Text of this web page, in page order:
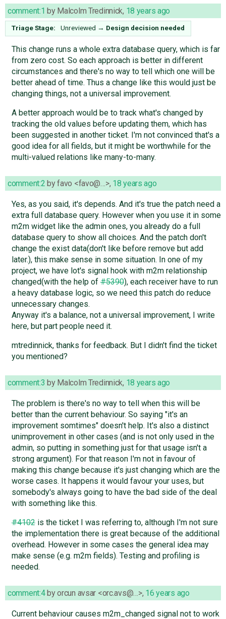
comment:1 by Malcolm Tredinnick, 18 years ago
Triage Stage: Unreviewed → Design decision needed
This change runs a whole extra database query, which is far
from zero cost. So each approach is better in different
circumstances and there's no way to tell which one will be
better ahead of time. Thus a change like this would just be
changing things, not a universal improvement.
A better approach would be to track what's changed by
tracking the old values before updating them, which has
been suggested in another ticket. I'm not convinced that's a
good idea for all fields, but it might be worthwhile for the
multi-valued relations like many-to-many.
comment:2 byfavo <favo@…>, 18 years ago
Yes, as you said, it's depends. And it's true the patch need a
extra full database query. However when you use it in some
m2m widget like the admin ones, you already do a full
database query to show all choices. And the patch don't
change the exist data(don't like before remove but add
later.), this make sense in some situation. In one of my
project, we have lot's signal hook with m2m relationship
changed(with the help of#5390), each receiver have to run
a heavy database logic, so we need this patch do reduce
unnecessary changes.
Anyway it's a balance, not a universal improvement, I write
here, but part people need it.
mtredinnick, thanks for feedback. But I didn't find the ticket
you mentioned?
comment:3 by Malcolm Tredinnick, 18 years ago
The problem is there's no way to tell when this will be
better than the current behaviour. So saying "it's an
improvement somtimes" doesn't help. It's also a distinct
unimprovement in other cases (and is not only used in the
admin, so putting in something just for that usage isn't a
strong argument). For that reason I'm not in favour of
making this change because it's just changing which are the
worse cases. It happens it would favour your uses, but
somebody's always going to have the bad side of the deal
with something like this.
#4102is the ticket I was referring to, although I'm not sure
the implementation there is great because of the additional
overhead. However in some cases the general idea may
make sense (e.g. m2m fields). Testing and profiling is
needed.
comment:4byorcun avsar <orc.avs@…>, 16 years ago
Current behaviour causes m2m_changed signal not to work